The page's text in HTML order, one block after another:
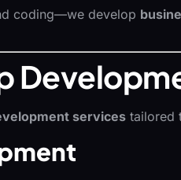
coding—we develop
services tailored